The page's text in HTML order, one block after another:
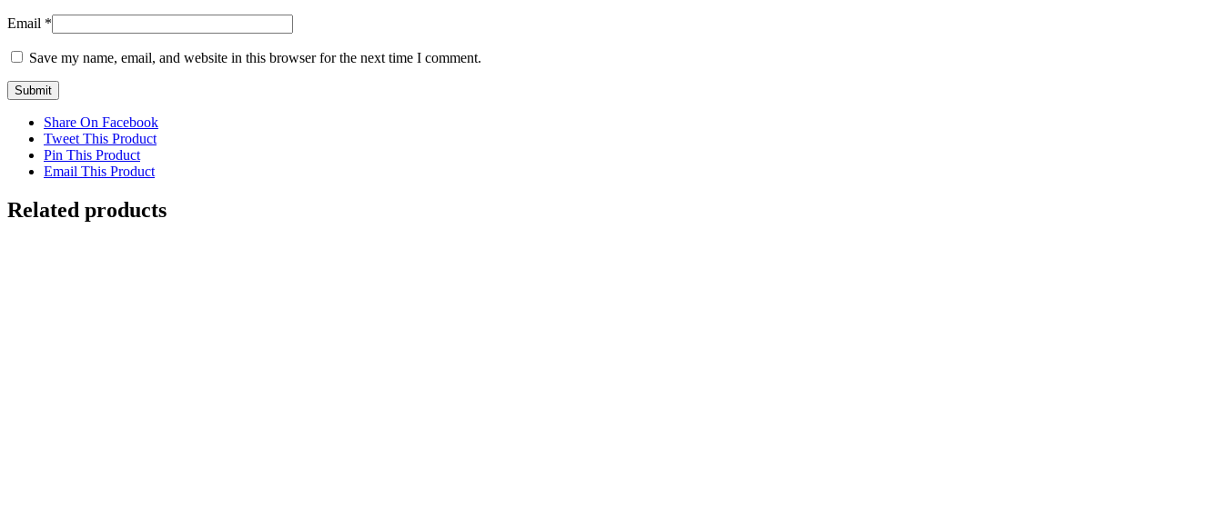
Email *
Save my name, email, and website in this browser for the next time I comment.
Share On Facebook
Tweet This Product
Pin This Product
Email This Product
Related products